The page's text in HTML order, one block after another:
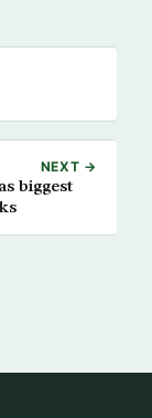
NEXT →
biggest